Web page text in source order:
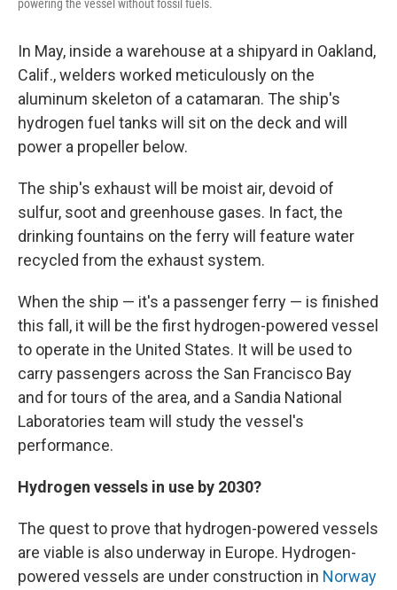
powering the vessel without fossil fuels.
In May, inside a warehouse at a shipyard in Oakland,
Calif., welders worked meticulously on the
aluminum skeleton of a catamaran. The ship's
hydrogen fuel tanks will sit on the deck and will
power a propeller below.
The ship's exhaust will be moist air, devoid of
sulfur, soot and greenhouse gases. In fact, the
drinking fountains on the ferry will feature water
recycled from the exhaust system.
When the ship — it's a passenger ferry — is finished
this fall, it will be the first hydrogen-powered vessel
to operate in the United States. It will be used to
carry passengers across the San Francisco Bay
and for tours of the area, and a Sandia National
Laboratories team will study the vessel's
performance.
Hydrogen vessels in use by 2030?
The quest to prove that hydrogen-powered vessels
are viable is also underway in Europe. Hydrogen-
powered vessels are under construction in Norway